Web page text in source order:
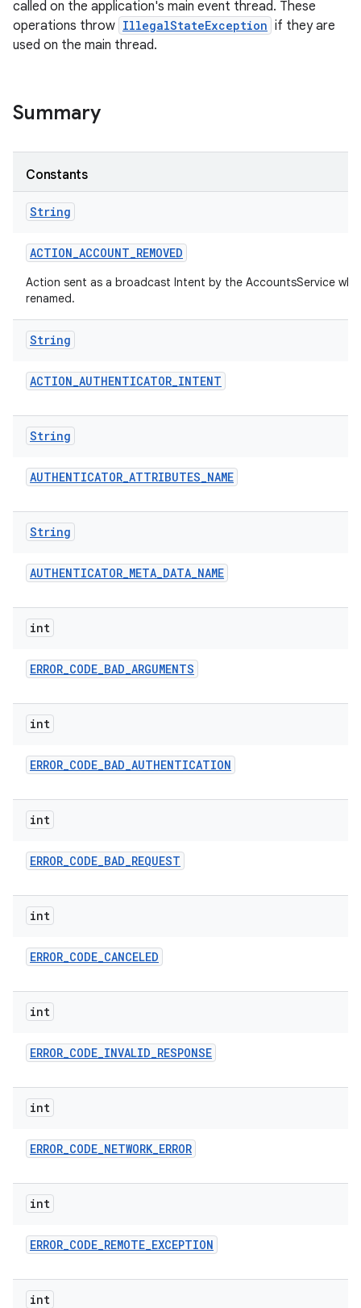
called on the application's main event thread. These
operations throw IllegalStateException if they are
used on the main thread.
Summary
Constants
String
ACTION_ACCOUNT_REMOVED
Action sent as a broadcast Intent by the AccountsService
renamed.
String
ACTION_AUTHENTICATOR_INTENT
String
AUTHENTICATOR_ATTRIBUTES_NAME
String
AUTHENTICATOR_META_DATA_NAME
int
ERROR_CODE_BAD_ARGUMENTS
int
ERROR_CODE_BAD_AUTHENTICATION
int
ERROR_CODE_BAD_REQUEST
int
ERROR_CODE_CANCELED
int
ERROR_CODE_INVALID_RESPONSE
int
ERROR_CODE_NETWORK_ERROR
int
ERROR_CODE_REMOTE_EXCEPTION
int